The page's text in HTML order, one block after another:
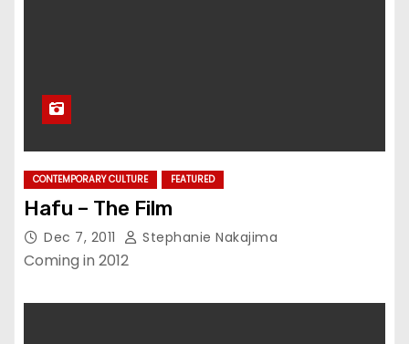
CONTEMPORARY CULTURE FEATURED
Hafu – The Film
Dec 7, 2011 Stephanie Nakajima
Coming in 2012